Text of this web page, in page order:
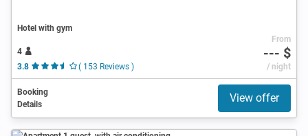
Hotel with gym
4
3.8
( 153 Reviews )
From
--- $
/ night
Booking
Details
View offer